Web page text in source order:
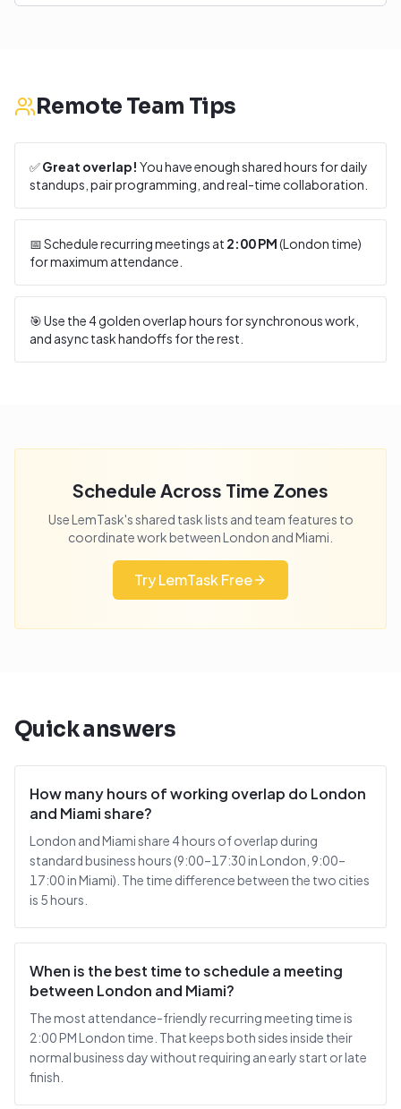
Remote Team Tips
✅Great overlap! You have enough shared hours for daily
standups, pair programming, and real-time collaboration.
📅 Schedule recurring meetings at 2:00 PM(London time)
for maximum attendance.
🎯 Use the4golden overlap hours for synchronous work,
and async task handoffs for the rest.
Schedule Across Time Zones
Use LemTask's shared task lists and team features to
coordinate work betweenLondon andMiami
Try LemTask Free
Quick answers
How many hours of working overlap do London
and Miami share?
London and Miami share 4 hours of overlap during
standard business hours (9:00–17:30 in London, 9:00–
17:00 in Miami). The time difference between the two cities
is 5 hours.
When is the best time to schedule a meeting
between London and Miami?
The most attendance-friendly recurring meeting time is
2:00 PM London time. That keeps both sides inside their
normal business day without requiring an early start or late
finish.